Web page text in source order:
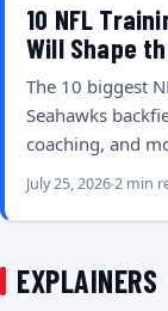
10 NFL
Will Shape
The 10 biggest
Seahawks
coaching, and
July 25, 20262 min
EXPLAINERS